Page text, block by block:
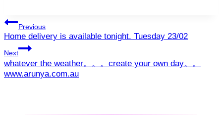
Post
navigation
Previous
Home delivery is available tonight. Tuesday 23/02
Next
whatever the weather。。。create your own day。。
www.arunya.com.au